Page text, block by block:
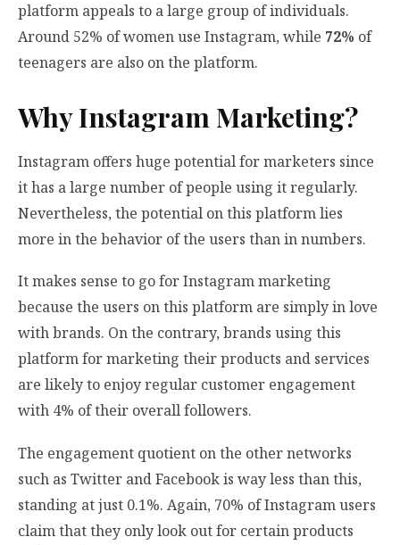
platform appeals to a large group of individuals.
Around 52% of women use Instagram, while 72% of
teenagers are also on the platform.
Why Instagram Marketing?
Instagram offers huge potential for marketers since
it has a large number of people using it regularly.
Nevertheless, the potential on this platform lies
more in the behavior of the users than in numbers.
It makes sense to go for Instagram marketing
because the users on this platform are simply in love
with brands. On the contrary, brands using this
platform for marketing their products and services
are likely to enjoy regular customer engagement
with 4% of their overall followers.
The engagement quotient on the other networks
such as Twitter and Facebook is way less than this,
standing at just 0.1%. Again, 70% of Instagram users
claim that they only look out for certain products